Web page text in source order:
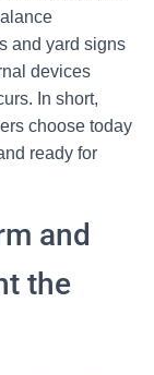
and yard signs
devices
In short,
choose today
ready for
and
the